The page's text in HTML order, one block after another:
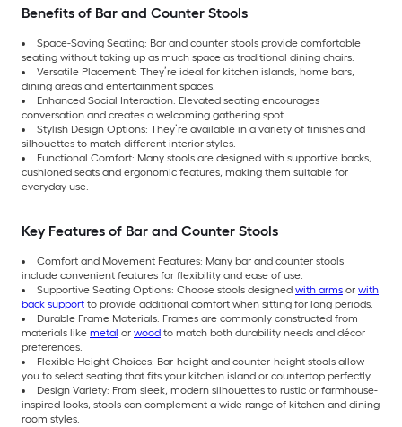
Benefits of Bar and Counter Stools
Space-Saving Seating: Bar and counter stools provide comfortable
seating without taking up as much space as traditional dining chairs.
Versatile Placement: They’re ideal for kitchen islands, home bars,
dining areas and entertainment spaces.
Enhanced Social Interaction: Elevated seating encourages
conversation and creates a welcoming gathering spot.
Stylish Design Options: They’re available in a variety of finishes and
silhouettes to match different interior styles.
Functional Comfort: Many stools are designed with supportive backs,
cushioned seats and ergonomic features, making them suitable for
everyday use.
Key Features of Bar and Counter Stools
Comfort and Movement Features: Many bar and counter stools
include convenient features for flexibility and ease of use.
Supportive Seating Options: Choose stools designed with arms or with
back support to provide additional comfort when sitting for long periods.
Durable Frame Materials: Frames are commonly constructed from
materials like metal or wood to match both durability needs and décor
preferences.
Flexible Height Choices: Bar-height and counter-height stools allow
you to select seating that fits your kitchen island or countertop perfectly.
Design Variety: From sleek, modern silhouettes to rustic or farmhouse-
inspired looks, stools can complement a wide range of kitchen and dining
room styles.